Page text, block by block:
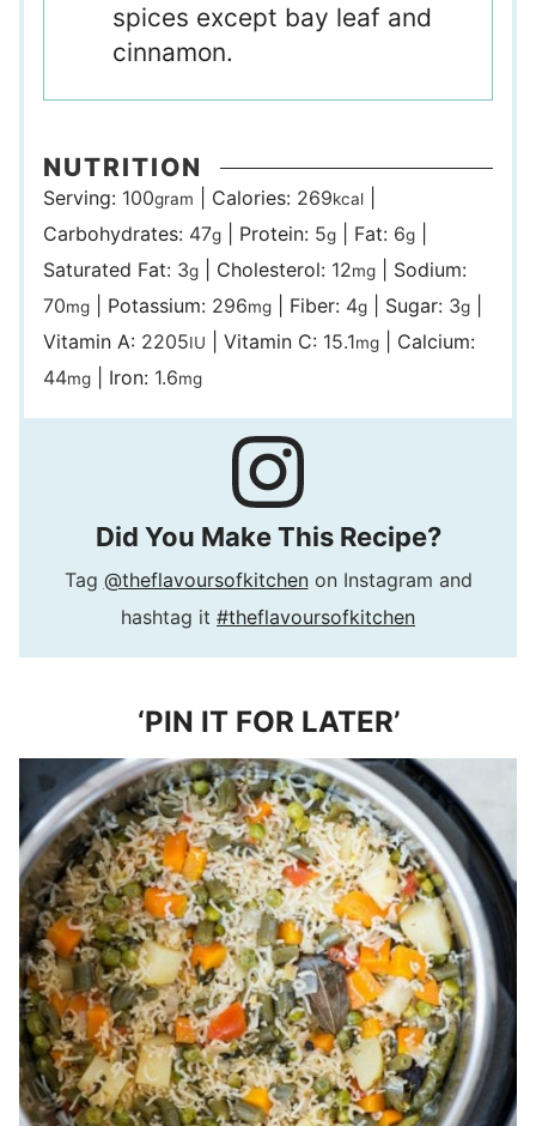
spices except bay leaf and
cinnamon.
NUTRITION
Serving: 100gram Calories: 269kcal|
Carbohydrates: 47g| Protein: 5g| Fat: 6g|
Saturated Fat: 3g| Cholesterol: 12mg| Sodium:
70mg| Potassium: 296mg| Fiber: 4g| Sugar: 3g|
Vitamin A: 2205IU Vitamin C: 15.1mg| Calcium:
44mg| Iron: 1.6mg
Did You Make This Recipe?
Tag @theflavoursofkitchenon Instagram and
hashtag it #theflavoursofkitchen
‘PIN IT FOR LATER’